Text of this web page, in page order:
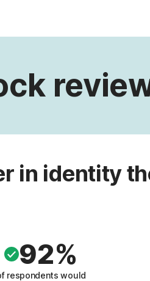
in identity
92%
respondents would